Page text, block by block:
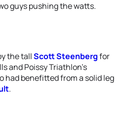
guys pushing the watts.
the tallScott Steenbergfor
and Poissy Triathlon’s
had benefitted from a solid leg
.